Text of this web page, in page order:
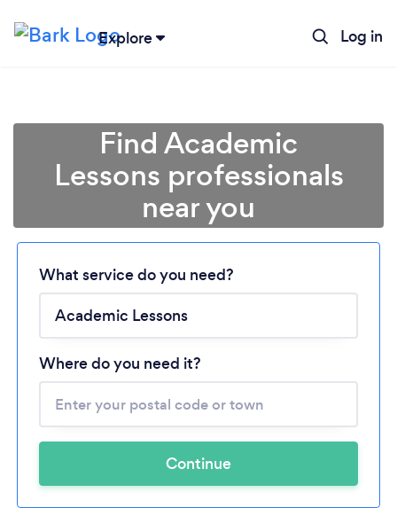
Explore Log in
Loading...
Please wait ...
Find Academic
Lessons professionals
near you
What service do you need?
Where do you need it?
Continue